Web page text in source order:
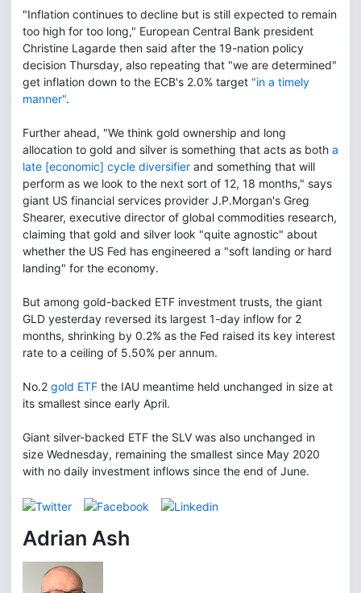
"Inflation continues to decline but is still expected to remain
too high for too long," European Central Bank president
Christine Lagarde then said after the 19-nation policy
decision Thursday, also repeating that "we are determined"
get inflation down to the ECB's 2.0% target "in a timely
manner".
Further ahead, "We think gold ownership and long
allocation to gold and silver is something that acts as both a
late [economic] cycle diversifier and something that will
perform as we look to the next sort of 12, 18 months," says
giant US financial services provider J.P.Morgan's Greg
Shearer, executive director of global commodities research,
claiming that gold and silver look "quite agnostic" about
whether the US Fed has engineered a "soft landing or hard
landing" for the economy.
But among gold-backed ETF investment trusts, the giant
GLD yesterday reversed its largest 1-day inflow for 2
months, shrinking by 0.2% as the Fed raised its key interest
rate to a ceiling of 5.50% per annum.
No.2 gold ETF the IAU meantime held unchanged in size at
its smallest since early April.
Giant silver-backed ETF the SLV was also unchanged in
size Wednesday, remaining the smallest since May 2020
with no daily investment inflows since the end of June.
Adrian Ash